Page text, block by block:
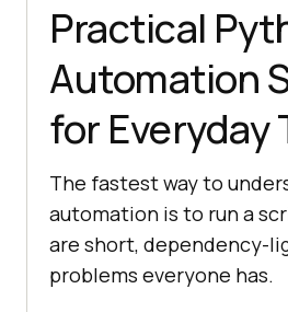
Practical
Automation
for Everyday
The fastest way to
automation is to run a
are short, dependency-
problems everyone has.